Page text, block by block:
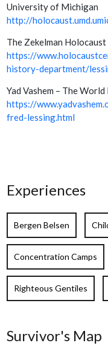
University of Michigan
http://
The Zekelman
https://
history-department/
Yad Vashem – The
https://
fred-lessing.html
Experiences
Bergen Belsen
Concentration Camps
Righteous Gentiles
Survivor's Map